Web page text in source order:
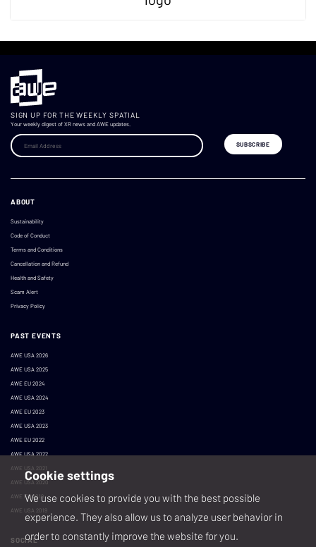
SIGN UP FOR THE WEEKLY SPATIAL
Your weekly digest of XR news and AWE updates.
ABOUT
Sustainability
Code of Conduct
Terms and Conditions
Cancellation and Refund
Health and Safety
Scam Alert
Privacy Policy
PAST EVENTS
AWE USA 2026
AWE USA 2025
AWE EU 2024
AWE USA 2024
AWE EU 2023
AWE USA 2023
AWE EU 2022
AWE USA 2022
AWE USA 2021
AWE USA 2020
AWE EU 2019
AWE USA 2019
SOCIAL
Cookie settings
We use cookies to provide you with the best possible
experience. They also allow us to analyze user behavior in
order to constantly improve the website for you.